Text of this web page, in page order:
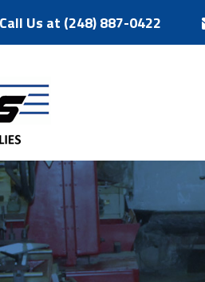
Call Us at (248) 887-0422